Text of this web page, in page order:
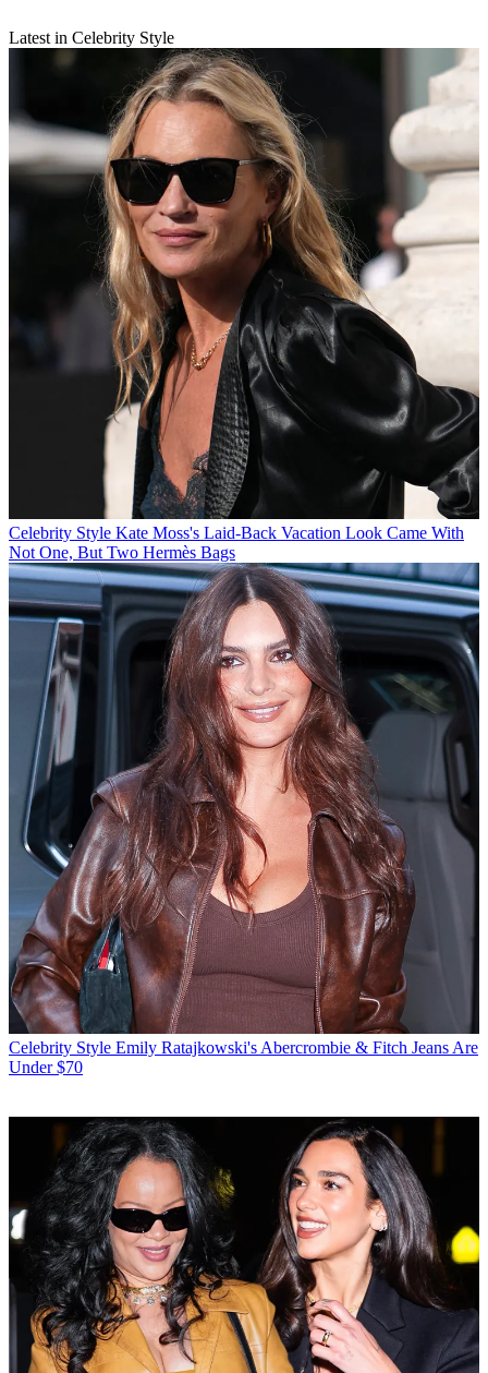
Latest in Celebrity Style
Celebrity Style Kate Moss's Laid-Back Vacation Look Came With
Not One, But Two Hermès Bags
Celebrity Style Emily Ratajkowski's Abercrombie & Fitch Jeans Are
Under $70